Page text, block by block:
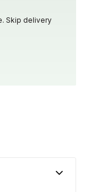
Skip delivery